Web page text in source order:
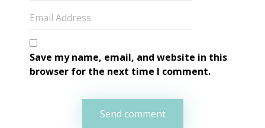
Save my name, email, and website in this
browser for the next time I comment.